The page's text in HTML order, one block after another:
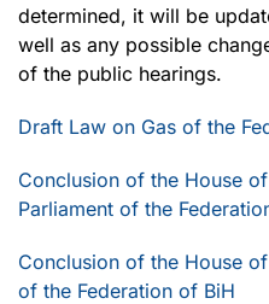
determined, it will be
well as any possible
of the public hearings.
Draft Law on Gas of the
Conclusion of the House
Parliament of the
Conclusion of the House
of the Federation of BiH